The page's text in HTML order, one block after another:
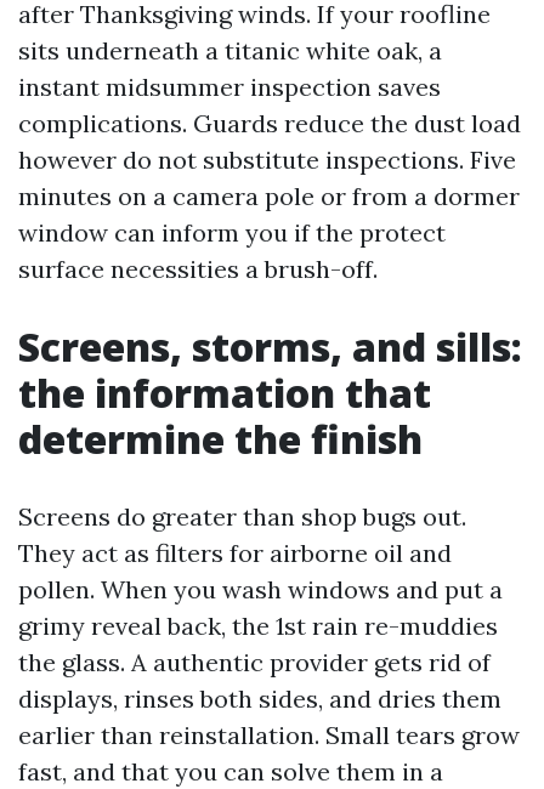
after Thanksgiving winds. If your roofline
sits underneath a titanic white oak, a
instant midsummer inspection saves
complications. Guards reduce the dust load
however do not substitute inspections. Five
minutes on a camera pole or from a dormer
window can inform you if the protect
surface necessities a brush-off.
Screens, storms, and sills:
the information that
determine the finish
Screens do greater than shop bugs out.
They act as filters for airborne oil and
pollen. When you wash windows and put a
grimy reveal back, the 1st rain re-muddies
the glass. A authentic provider gets rid of
displays, rinses both sides, and dries them
earlier than reinstallation. Small tears grow
fast, and that you can solve them in a